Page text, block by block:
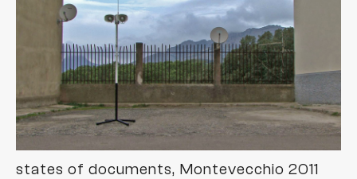
states of documents, Montevecchio 2011